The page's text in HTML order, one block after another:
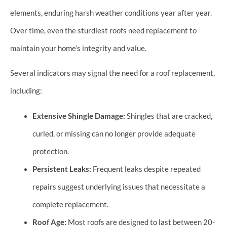
elements, enduring harsh weather conditions year after year.
Over time, even the sturdiest roofs need replacement to
maintain your home’s integrity and value.
Several indicators may signal the need for a roof replacement,
including:
Extensive Shingle Damage: Shingles that are cracked,
curled, or missing can no longer provide adequate
protection.
Persistent Leaks: Frequent leaks despite repeated
repairs suggest underlying issues that necessitate a
complete replacement.
Roof Age: Most roofs are designed to last between 20-